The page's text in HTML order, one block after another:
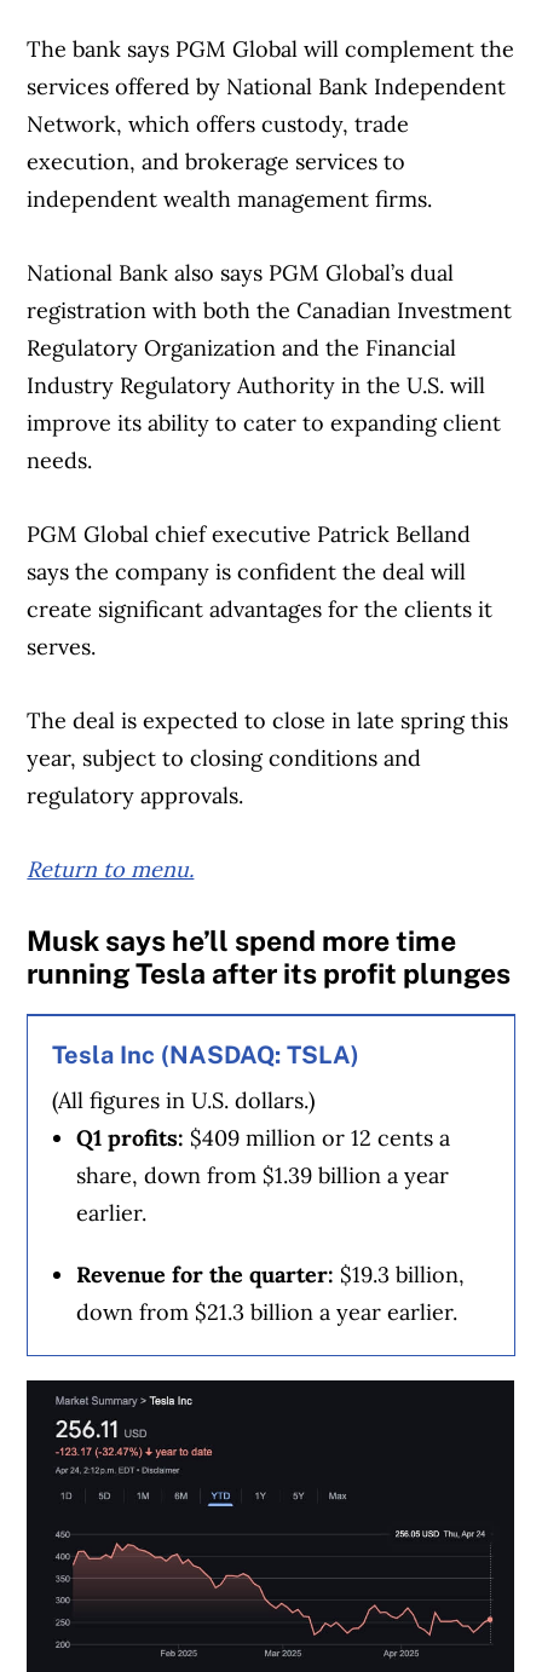
The results came as Rogers reported
34,000 total mobile phone net subscriber
additions, including 11,000 postpaid—down
from 98,000 postpaid additions in the same
quarter last year.
Rogers’ monthly churn for net postpaid
mobile subscribers—a measure of those
who cancelled their service—was 1.01%,
down from 1.10% during its previous first
quarter.
additions in the quarter, compared with a
loss of 37,000 subscribers in the first
quarter of 2024.
monthly revenue per user was $56.94,
down from $58.06 in the first quarter of the
prior year.
Retail internet net additions totalled to
On an adjusted basis, Rogers said it earned
99 cents per diluted share, the same as the
first quarter of 2024.
Staffieri said the results came against a
backdrop of slower growth in the telecom
sector, driven by lower immigration levels.
“The company continues to exercise strong
cost control to offset top-line pressures,”
said Scotiabank analyst Maher Yaghi in a
note.
“Overall results were in line with
expectations and, given the significant drag
in stock performance lately, we would not
be surprised to see a relief rally in the
stock; however, the outlook remains
sluggish.”
Profit from continuing operations
attributable to shareholders amounted to
$370 million or 73 cents per diluted share
for the quarter ended March 31, compared
diluted share in the same quarter last year.
On an adjusted basis, Teck says its profit
from continuing operations amounted to
60 cents per diluted share for its latest
quarter, compared with an adjusted loss of
Revenue for the quarter totalled $2.29
billion, up from $1.62 billion.
the quarter was USD$4.27 per pound, up
from USD$3.86 a year earlier, while it
realized USD$1.28 per pound for zinc, up
The bank says PGM Global will complement the
services offered by National Bank Independent
Network, which offers custody, trade
execution, and brokerage services to
independent wealth management firms.
National Bank also says PGM Global’s dual
registration with both the Canadian Investment
Regulatory Organization and the Financial
Industry Regulatory Authority in the U.S. will
improve its ability to cater to expanding client
needs.
PGM Global chief executive Patrick Belland
says the company is confident the deal will
create significant advantages for the clients it
serves.
The deal is expected to close in late spring this
year, subject to closing conditions and
regulatory approvals.
Return to menu.
Musk says he’ll spend more time
running Tesla after its profit plunges
Tesla Inc (NASDAQ: TSLA)
(All figures in U.S. dollars.)
Q1 profits: $409 million or 12 cents a
share, down from $1.39 billion a year
earlier.
Revenue for the quarter: $19.3 billion,
down from $21.3 billion a year earlier.